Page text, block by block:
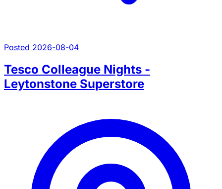
Posted 2026-08-04
Tesco Colleague Nights -
Leytonstone Superstore